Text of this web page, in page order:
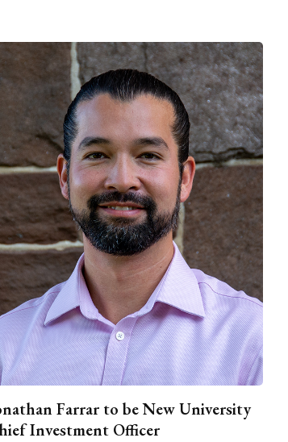
Farrar to be New University
Investment Officer